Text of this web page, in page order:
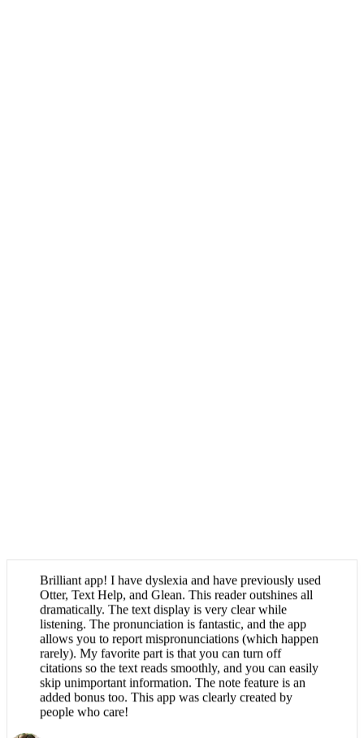
Otter, Text Help, and Glean. This reader outshines all
dramatically. The text display is very clear while
listening. The pronunciation is fantastic, and the app
allows you to report mispronunciations (which happen
rarely). My favorite part is that you can turn off
citations so the text reads smoothly, and you can easily
skip unimportant information. The note feature is an
added bonus too. This app was clearly created by
people who care!